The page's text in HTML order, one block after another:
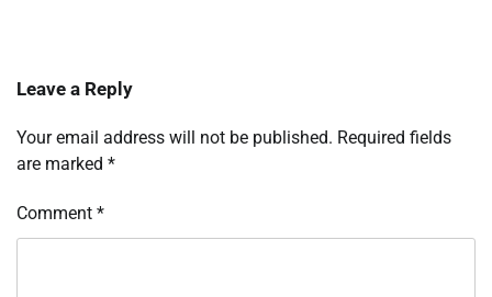
Leave a Reply
Your email address will not be published. Required fields
are marked *
Comment *